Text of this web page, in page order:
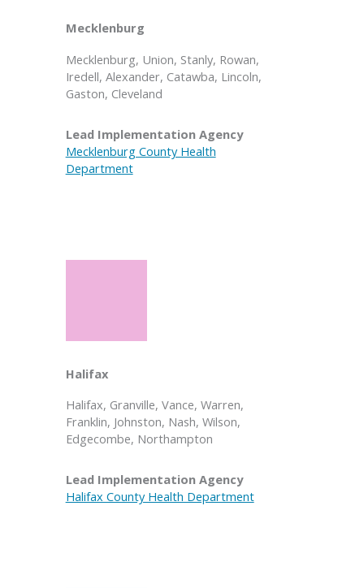
Mecklenburg
Mecklenburg, Union, Stanly, Rowan,
Iredell, Alexander, Catawba, Lincoln,
Gaston, Cleveland
Lead Implementation Agency
Mecklenburg County Health
Department
Halifax
Halifax, Granville, Vance, Warren,
Franklin, Johnston, Nash, Wilson,
Edgecombe, Northampton
Lead Implementation Agency
Halifax County Health Department